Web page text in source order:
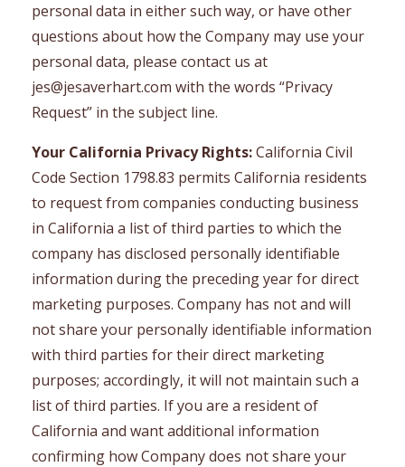
personal data in either such way, or have other
questions about how the Company may use your
personal data, please contact us at
jes@jesaverhart.com with the words “Privacy
Request” in the subject line.
Your California Privacy Rights:California Civil
Code Section 1798.83 permits California residents
to request from companies conducting business
in California a list of third parties to which the
company has disclosed personally identifiable
information during the preceding year for direct
marketing purposes. Company has not and will
not share your personally identifiable information
with third parties for their direct marketing
purposes; accordingly, it will not maintain such a
list of third parties. If you are a resident of
California and want additional information
confirming how Company does not share your